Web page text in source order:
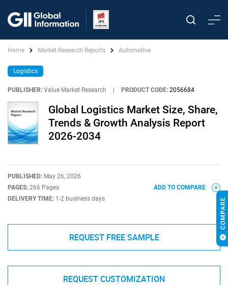
Home Market Research Reports Automotive
Logistics
PUBLISHER: Value Market Research PRODUCT CODE: 2056684
Global Logistics Market Size, Share,
Trends & Growth Analysis Report
2026-2034
PUBLISHED: May 26, 2026
PAGES: 266 Pages
DELIVERY TIME: 1-2 business days
ADD TO COMPARE
REQUEST FREE SAMPLE
REQUEST CUSTOMIZATION